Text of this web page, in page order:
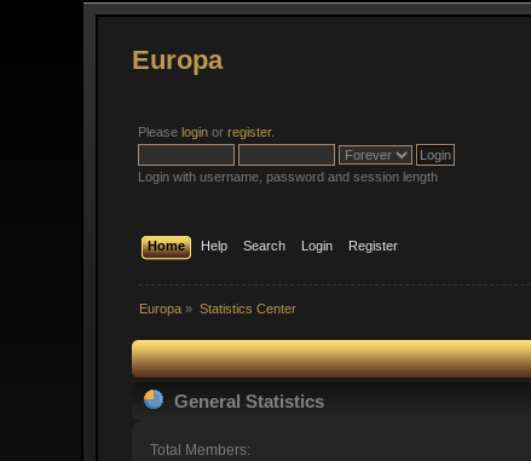
Europa
Pleaselogin orregister.
Login with username, password and session length
Home Help Search Login Register
Europa » Statistics Center
General Statistics
Total Members: